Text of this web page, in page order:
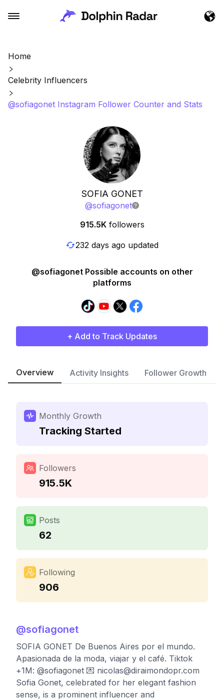
Home
Celebrity Influencers
@sofiagonet Instagram Follower Counter and Stats
SOFIA GONET
@sofiagonet
915.5K followers
232 days ago updated
@sofiagonet Possible accounts on other
platforms
+ Add to Track Updates
Overview Activity Insights Follower Growth
Monthly Growth
Tracking Started
Followers
915.5K
Posts
62
Following
906
@sofiagonet
SOFIA GONET De Buenos Aires por el mundo.
Apasionada de la moda, viajar y el café. Tiktok
+1M: @sofiagonet 💌 nicolas@diraimondopr.com
Sofia Gonet, celebrated for her elegant fashion
sense, is a prominent influencer and